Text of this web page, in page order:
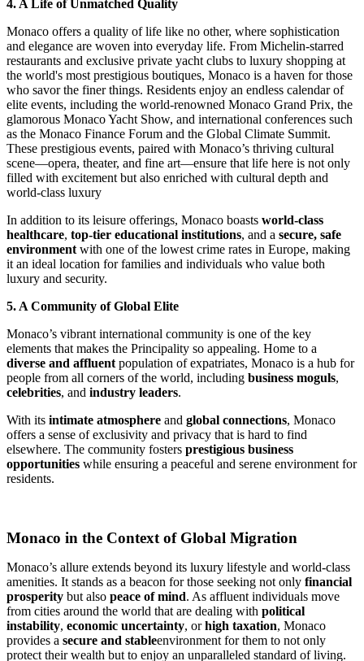
4. A Life of Unmatched Quality
Monaco offers a quality of life like no other, where sophistication
and elegance are woven into everyday life. From Michelin-starred
restaurants and exclusive private yacht clubs to luxury shopping at
the world's most prestigious boutiques, Monaco is a haven for those
who savor the finer things. Residents enjoy an endless calendar of
elite events, including the world-renowned Monaco Grand Prix, the
glamorous Monaco Yacht Show, and international conferences such
as the Monaco Finance Forum and the Global Climate Summit.
These prestigious events, paired with Monaco’s thriving cultural
scene—opera, theater, and fine art—ensure that life here is not only
filled with excitement but also enriched with cultural depth and
world-class luxury
In addition to its leisure offerings, Monaco boasts world-class
healthcare, top-tier educational institutions, and a secure, safe
environment with one of the lowest crime rates in Europe, making
it an ideal location for families and individuals who value both
luxury and security.
5. A Community of Global Elite
Monaco’s vibrant international community is one of the key
diverse and affluent population of expatriates, Monaco is a hub for
people from all corners of the world, including business moguls
celebrities, and industry leaders.
With its intimate atmosphere and global connections, Monaco
offers a sense of exclusivity and privacy that is hard to find
elsewhere. The community fosters prestigious business
opportunities while ensuring a peaceful and serene environment for
residents.
Monaco in the Context of Global Migration
Monaco’s allure extends beyond its luxury lifestyle and world-class
amenities. It stands as a beacon for those seeking not only financial
prosperity but also peace of mind. As affluent individuals move
from cities around the world that are dealing with political
instability, economic uncertainty, or high taxation, Monaco
provides a secure and stableenvironment for them to not only
protect their wealth but to enjoy an unparalleled standard of living.